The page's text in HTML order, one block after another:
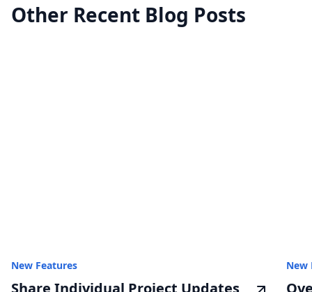
Other Recent Blog Posts
New Features
Share Individual Project Updates
New